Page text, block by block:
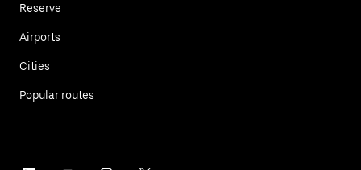
Reserve
Airports
Cities
Popular routes